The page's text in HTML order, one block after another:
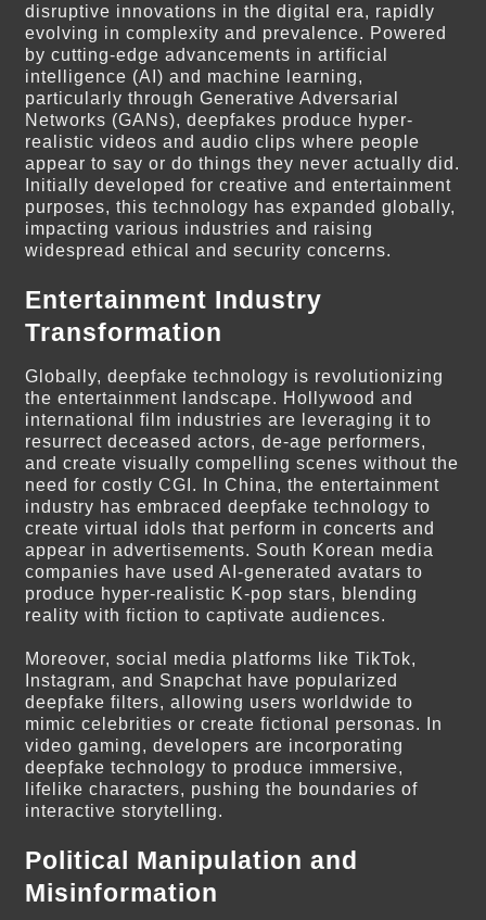
disruptive innovations in the digital era, rapidly
evolving in complexity and prevalence. Powered
by cutting-edge advancements in artificial
intelligence (AI) and machine learning,
particularly through Generative Adversarial
Networks (GANs), deepfakes produce hyper-
realistic videos and audio clips where people
appear to say or do things they never actually did.
Initially developed for creative and entertainment
purposes, this technology has expanded globally,
impacting various industries and raising
widespread ethical and security concerns.
Entertainment Industry
Transformation
Globally, deepfake technology is revolutionizing
the entertainment landscape. Hollywood and
international film industries are leveraging it to
resurrect deceased actors, de-age performers,
and create visually compelling scenes without the
need for costly CGI. In China, the entertainment
industry has embraced deepfake technology to
create virtual idols that perform in concerts and
appear in advertisements. South Korean media
companies have used AI-generated avatars to
produce hyper-realistic K-pop stars, blending
reality with fiction to captivate audiences.
Moreover, social media platforms like TikTok,
Instagram, and Snapchat have popularized
deepfake filters, allowing users worldwide to
mimic celebrities or create fictional personas. In
video gaming, developers are incorporating
deepfake technology to produce immersive,
lifelike characters, pushing the boundaries of
interactive storytelling.
Political Manipulation and
Misinformation